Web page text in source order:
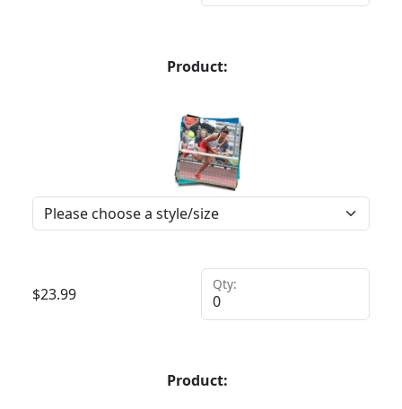
Product:
$23.99
Qty:
Product: